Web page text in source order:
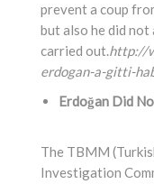
prevent a coup
but also he did
carried out.http://
erdogan-a-gitti-
Erdoğan Did
The TBMM
Investigation